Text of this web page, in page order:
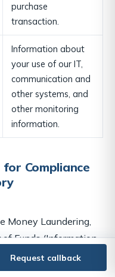
purchase
transaction.
Information about
your use of our IT,
communication and
other systems, and
other monitoring
information.
Compliance
Money Laundering,
Funds (Information
and The Money
(Amendment)
Request callback